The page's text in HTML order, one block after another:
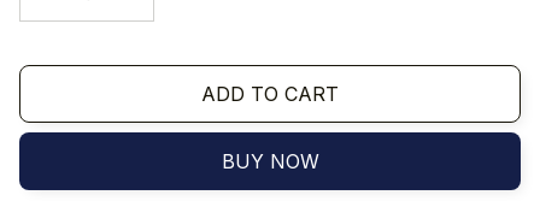
ADD TO CART
BUY NOW